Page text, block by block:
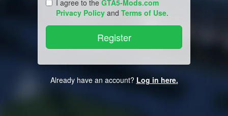
I agree to the GTA5-Mods.com
Privacy Policy and Terms of Use.
Already have an account? Log in here.